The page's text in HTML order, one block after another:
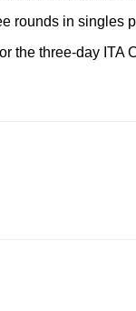
rounds in singles
the three-day ITA